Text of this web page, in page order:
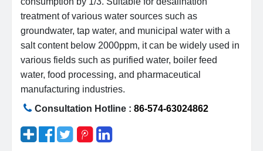
treatment of various water sources such as
groundwater, tap water, and municipal water with a
salt content below 2000ppm, it can be widely used in
various fields such as purified water, boiler feed
water, food processing, and pharmaceutical
manufacturing industries.
Consultation Hotline : 86-574-63024862